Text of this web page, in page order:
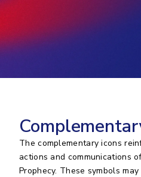
The complementary icons
actions and communications
Prophecy. These symbols